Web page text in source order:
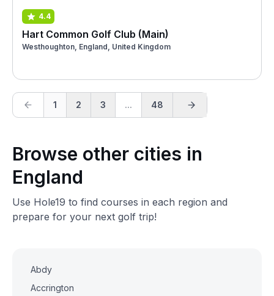
4.4
Hart Common Golf Club (Main)
Westhoughton, England, United Kingdom
1 2 3 ... 48
Browse other cities in
England
Use Hole19 to find courses in each region and
prepare for your next golf trip!
Abdy
Accrington